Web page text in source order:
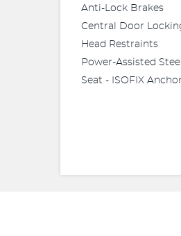
Anti-Lock Brakes
Central Door
Head Restraints
Power-Assisted
Seat - ISOFIX